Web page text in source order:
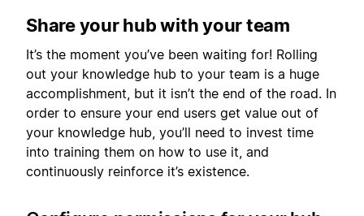
Share your hub with your team
It’s the moment you’ve been waiting for! Rolling
out your knowledge hub to your team is a huge
accomplishment, but it isn’t the end of the road. In
order to ensure your end users get value out of
your knowledge hub, you’ll need to invest time
into training them on how to use it, and
continuously reinforce it’s existence.